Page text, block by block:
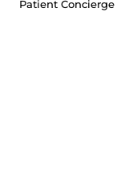
Patient Concierge